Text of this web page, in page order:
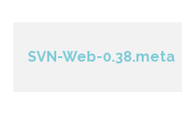
SVN-Web-0.38.meta